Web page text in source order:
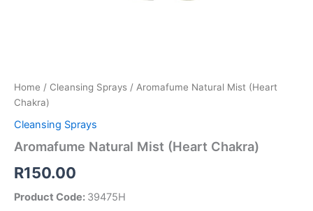
Home / Cleansing Sprays / Aromafume Natural Mist (Heart
Chakra)
Cleansing Sprays
Aromafume Natural Mist (Heart Chakra)
R150.00
Product Code: 39475H